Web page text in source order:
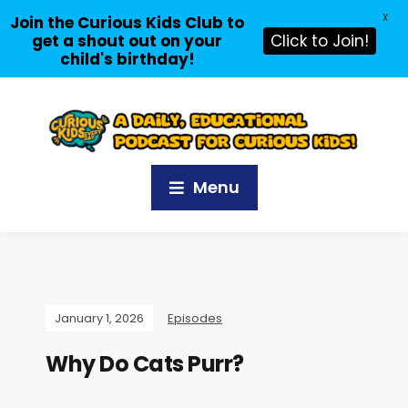
Menu
January 1, 2026 Episodes
Why Do Cats Purr?
Join the Curious Kids Club to
get a shout out on your
child's birthday!
Click to Join!
X